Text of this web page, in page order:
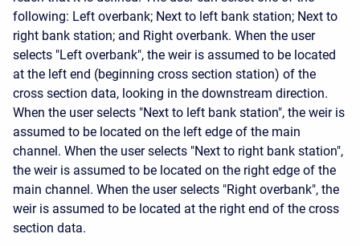
following: Left overbank; Next to left bank station; Next to
right bank station; and Right overbank. When the user
selects "Left overbank", the weir is assumed to be located
at the left end (beginning cross section station) of the
cross section data, looking in the downstream direction.
When the user selects "Next to left bank station", the weir is
assumed to be located on the left edge of the main
channel. When the user selects "Next to right bank station",
the weir is assumed to be located on the right edge of the
main channel. When the user selects "Right overbank", the
weir is assumed to be located at the right end of the cross
section data.